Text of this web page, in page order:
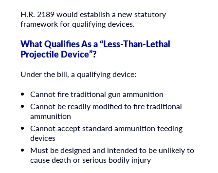
H.R. 2189 would establish a new statutory
framework for qualifying devices.
What Qualifies As a “Less-Than-Lethal
Projectile Device”?
Under the bill, a qualifying device:
Cannot fire traditional gun ammunition
Cannot be readily modified to fire traditional
ammunition
Cannot accept standard ammunition feeding
devices
Must be designed and intended to be unlikely to
cause death or serious bodily injury